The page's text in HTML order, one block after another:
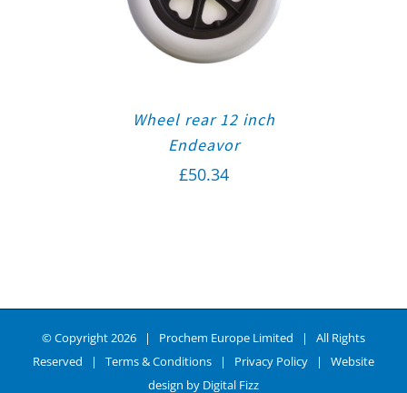
Wheel rear 12 inch
Endeavor
£50.34
© Copyright2026 | Prochem Europe Limited | All Rights
Reserved | Terms & Conditions | Privacy Policy | Website
design by Digital Fizz